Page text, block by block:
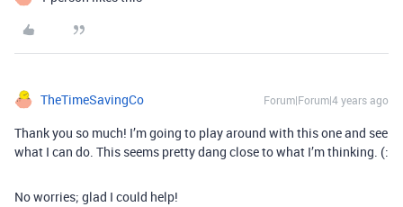
TheTimeSavingCo Forum|Forum|4 years ago
Thank you so much! I’m going to play around with this one and see
what I can do. This seems pretty dang close to what I’m thinking. (:
No worries; glad I could help!